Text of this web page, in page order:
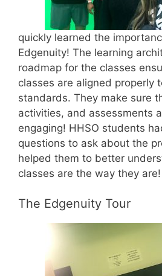
quickly learned the
Edgenuity! The learning
roadmap for the classes
classes are aligned properly
standards. They make sure
activities, and assessments
engaging! HHSO students
questions to ask about the
helped them to better
classes are the way they are!
The Edgenuity Tour